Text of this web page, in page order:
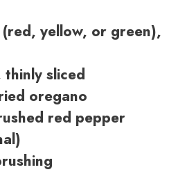
yellow, or green),
thinly sliced
oregano
red pepper